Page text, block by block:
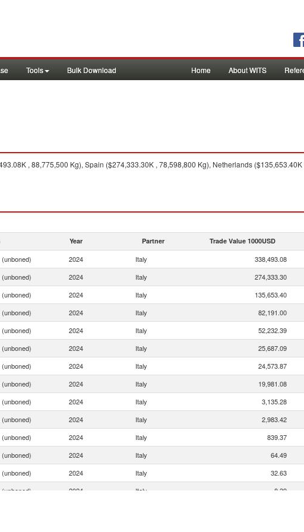
Tools Bulk Download Home About WITS
, 88,775,500 Kg), Spain ($274,333.30K , 78,598,800 Kg), Netherlands
Year Partner Trade Value 1000USD
2024 Italy 338,493.08
2024 Italy 274,333.30
2024 Italy 135,653.40
2024 Italy 82,191.00
2024 Italy 52,232.39
2024 Italy 25,687.09
2024 Italy 24,573.87
2024 Italy 19,981.08
2024 Italy 3,135.28
2024 Italy 2,983.42
2024 Italy 839.37
2024 Italy 64.49
2024 Italy 32.63
2024 Italy 8.39